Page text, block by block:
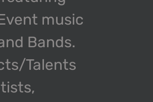
music
Bands.
Talents